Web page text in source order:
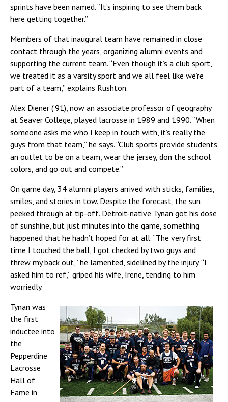
sprints have been named. “It’s inspiring to see them back
here getting together.”
Members of that inaugural team have remained in close
contact through the years, organizing alumni events and
supporting the current team. “Even though it’s a club sport,
we treated it as a varsity sport and we all feel like we’re
part of a team,” explains Rushton.
Alex Diener (’91), now an associate professor of geography
at Seaver College, played lacrosse in 1989 and 1990. “When
someone asks me who I keep in touch with, it’s really the
guys from that team,” he says. “Club sports provide students
an outlet to be on a team, wear the jersey, don the school
colors, and go out and compete.”
On game day, 34 alumni players arrived with sticks, families,
smiles, and stories in tow. Despite the forecast, the sun
peeked through at tip-off. Detroit-native Tynan got his dose
of sunshine, but just minutes into the game, something
happened that he hadn’t hoped for at all. “The very first
time I touched the ball, I got checked by two guys and
threw my back out,” he lamented, sidelined by the injury. “I
asked him to ref,” griped his wife, Irene, tending to him
worriedly.
Tynan was
the first
inductee into
the
Pepperdine
Lacrosse
Hall of
Fame in